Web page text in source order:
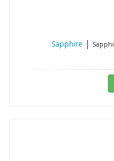
Sapphire |